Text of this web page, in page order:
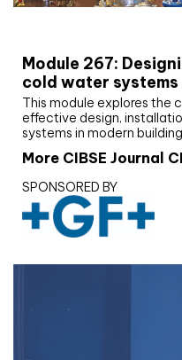
Module 267:
cold water systems
This module explores the
effective design,
systems in modern
More CIBSE Journal
SPONSORED BY